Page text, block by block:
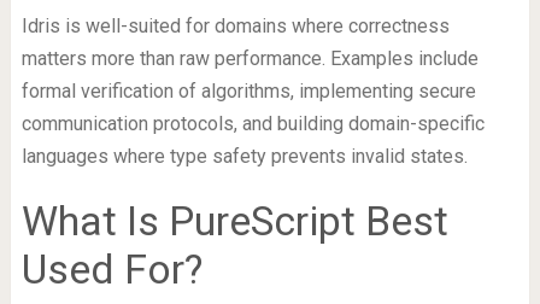
Idris is well-suited for domains where correctness
matters more than raw performance. Examples include
formal verification of algorithms, implementing secure
communication protocols, and building domain-specific
languages where type safety prevents invalid states.
What Is PureScript Best
Used For?